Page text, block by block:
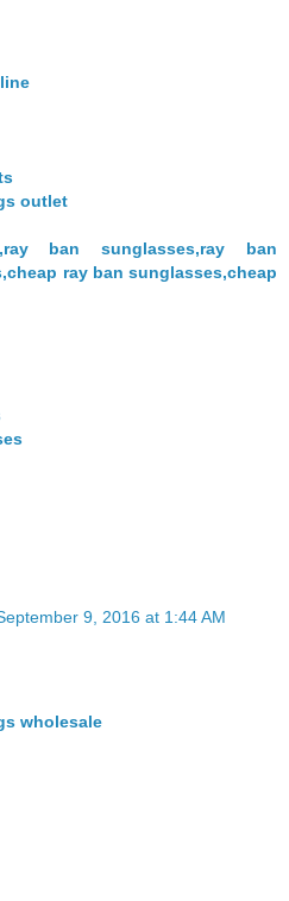
outlet
ban sunglasses,ray ban
ray ban sunglasses,cheap
9, 2016 at 1:44 AM
wholesale